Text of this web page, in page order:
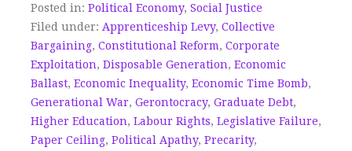
Posted in: Political Economy, Social Justice
Filed under: Apprenticeship Levy, Collective
Bargaining, Constitutional Reform, Corporate
Exploitation, Disposable Generation, Economic
Ballast, Economic Inequality, Economic Time Bomb,
Generational War, Gerontocracy, Graduate Debt,
Higher Education, Labour Rights, Legislative Failure,
Paper Ceiling, Political Apathy, Precarity,